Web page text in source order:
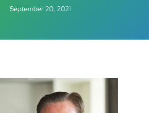
September 20, 2021